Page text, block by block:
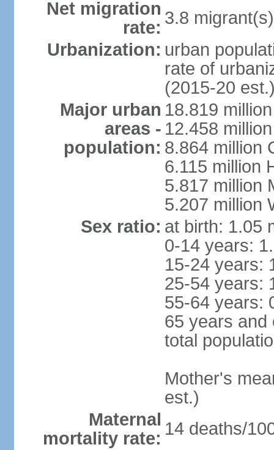
Net migration
rate: 3.8
Urbanization: urban
rate of
(2015-20
Major urban
areas -
population:
18.819
12.458
8.864 million
6.115 million
5.817 million
5.207 million
Sex ratio: at birth: 1.05
0-14 years:
15-24 years:
25-54 years:
55-64 years:
65 years and
total
Mother's
est.)
Maternal
mortality rate: 14 deaths/